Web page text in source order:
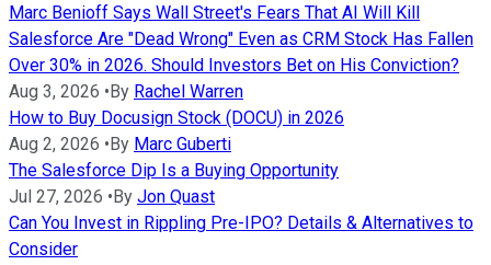
Marc Benioff Says Wall Street's Fears That AI Will Kill
Salesforce Are "Dead Wrong" Even as CRM Stock Has Fallen
Over 30% in 2026. Should Investors Bet on His Conviction?
Aug 3, 2026 •By Rachel Warren
How to Buy Docusign Stock (DOCU) in 2026
Aug 2, 2026 •By Marc Guberti
The Salesforce Dip Is a Buying Opportunity
Jul 27, 2026 •By Jon Quast
Can You Invest in Rippling Pre-IPO? Details & Alternatives to
Consider